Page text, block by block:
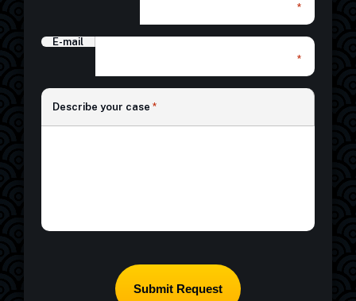
*
E-mail
*
Describe your case *